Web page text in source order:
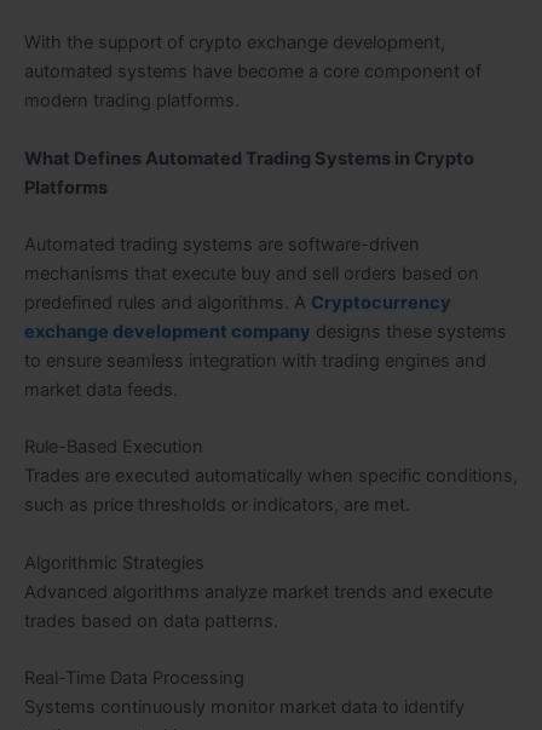
With the support of crypto exchange development,
automated systems have become a core component of
modern trading platforms.
What Defines Automated Trading Systems in Crypto
Platforms
Automated trading systems are software-driven
mechanisms that execute buy and sell orders based on
predefined rules and algorithms. A Cryptocurrency
exchange development company designs these systems
to ensure seamless integration with trading engines and
market data feeds.
Rule-Based Execution
Trades are executed automatically when specific conditions,
such as price thresholds or indicators, are met.
Algorithmic Strategies
Advanced algorithms analyze market trends and execute
trades based on data patterns.
Real-Time Data Processing
Systems continuously monitor market data to identify